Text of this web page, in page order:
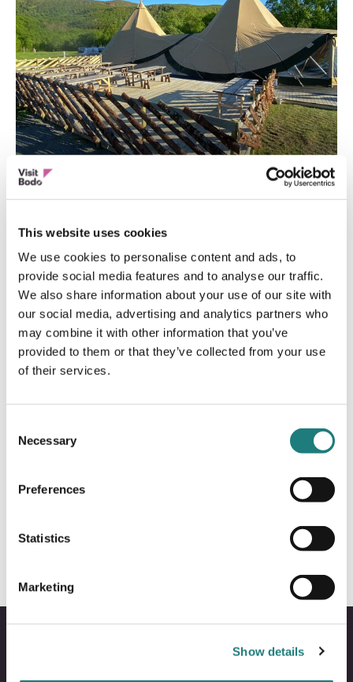
This website uses cookies
We use cookies to personalise content and ads, to
provide social media features and to analyse our traffic.
We also share information about your use of our site with
our social media, advertising and analytics partners who
may combine it with other information that you’ve
provided to them or that they’ve collected from your use
of their services.
Selection
Necessary
Preferences
Statistics
Marketing
Show details
GROUP ACTIVITY
RIB Rafting to Saltstraumen & Sea